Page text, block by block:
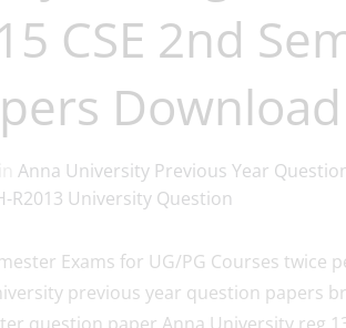
CSE 2nd
Download
Anna University Previous Year
R2013 University Question
Exams for UG/PG Courses twice
previous year question papers